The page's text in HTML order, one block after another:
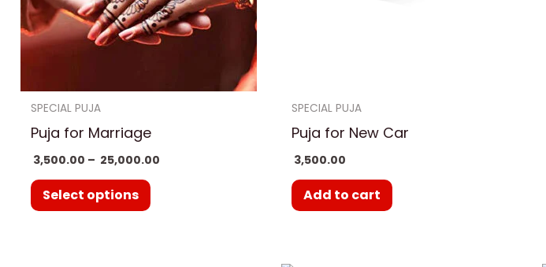
SPECIAL PUJA
Puja for Marriage
3,500.00 – 25,000.00
Select options
may
be
on
product
page
SPECIAL PUJA
Puja for New Car
3,500.00
Add to cart